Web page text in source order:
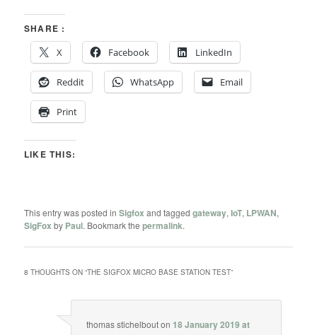
SHARE :
X
Facebook LinkedIn
Reddit WhatsApp Email
Print
LIKE THIS:
This entry was posted inSigfox and taggedgateway,IoT, LPWAN,
SigFox by Paul. Bookmark thepermalink.
8 THOUGHTS ON “THE SIGFOX MICRO BASE STATION TEST”
thomas stichelbouton 18 January 2019 at